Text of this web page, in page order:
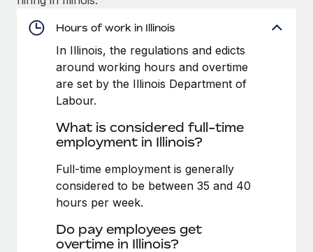
Compliance watchtower
Stay ahead of compliance risks
Device management
Provision and track IT devices globally
Entity setup
Mobility & Relocation
Relocate employees with ease
Benefits
Global Payroll
EOR & PEO
Contractor Management
Compliance
Work visas & permits
Changelog
Hours of work in Illinois
In Illinois, the regulations and edicts
around working hours and overtime
are set by the Illinois Department of
Labour.
What is considered full-time
employment in Illinois?
Full-time employment is generally
considered to be between 35 and 40
hours per week.
Do pay employees get
overtime in Illinois?